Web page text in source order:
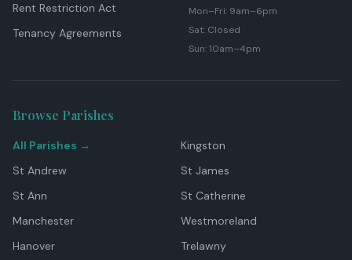
Rent Restriction Act
Tenancy Agreements
Mon–Fri: 9am–6pm
Sat: Closed
Sun: 10am–4pm
Browse Parishes
All Parishes →
Kingston
St Andrew
St James
St Ann
St Catherine
Manchester
Westmoreland
Hanover
Trelawny